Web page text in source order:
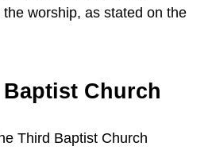
worship, as stated on the
Church
Third Baptist Church